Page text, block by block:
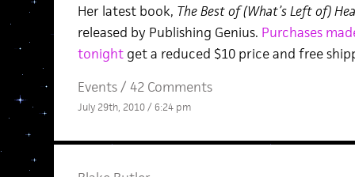
Her latest book, The Best of (What’s Left of)
released by Publishing Genius. Purchases
tonightget a reduced $10 price and free
Events/ 42 Comments
July 29th, 2010 / 6:24 pm